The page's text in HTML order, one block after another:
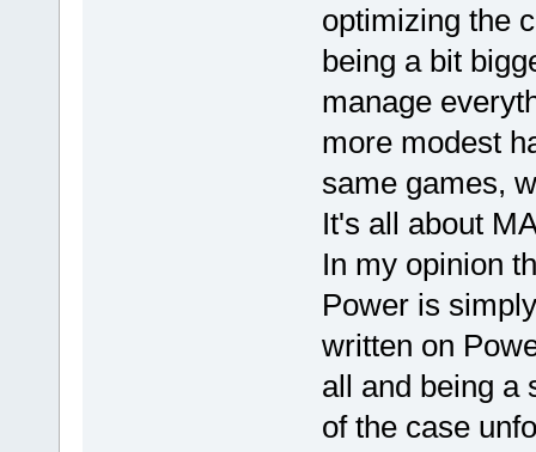
optimizing the
being a bit
manage
more modest
same games,
It's all about
In my opinion
Power is
written on
all and being a
of the case